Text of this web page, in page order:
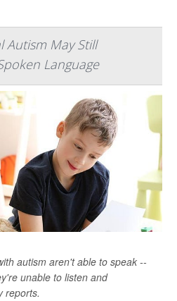
Autism May Still
Language
autism aren't able to speak --
unable to listen and
reports.